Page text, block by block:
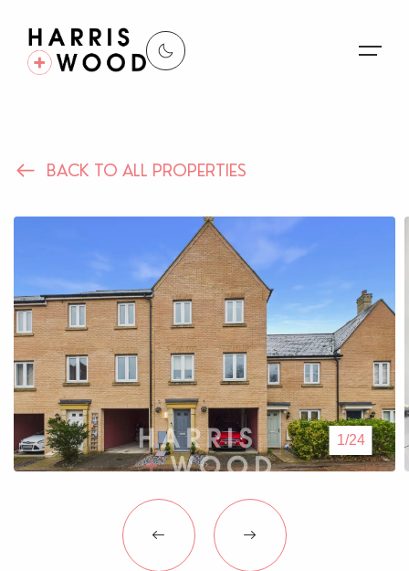
Properties
Register For Alerts
Land and New Homes
Lettings
Our Services
Blogs
Contact Us
BACK TO ALL PROPERTIES
1/24